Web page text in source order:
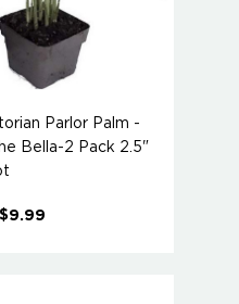
Parlor Palm -
Bella-2 Pack 2.5"
$9.99